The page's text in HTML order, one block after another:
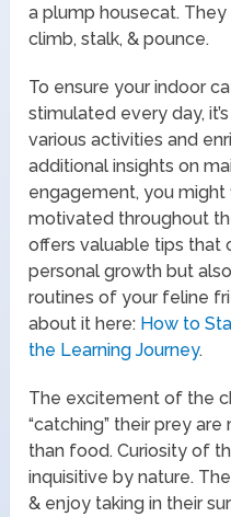
a plump housecat.
climb, stalk, & pounce.
To ensure your indoor
stimulated every day,
various activities and
additional insights on
engagement, you
motivated throughout
offers valuable tips that
personal growth but
routines of your feline
about it here: How to
the Learning Journey.
The excitement of the
“catching” their prey
than food. Curiosity of
inquisitive by nature.
& enjoy taking in their